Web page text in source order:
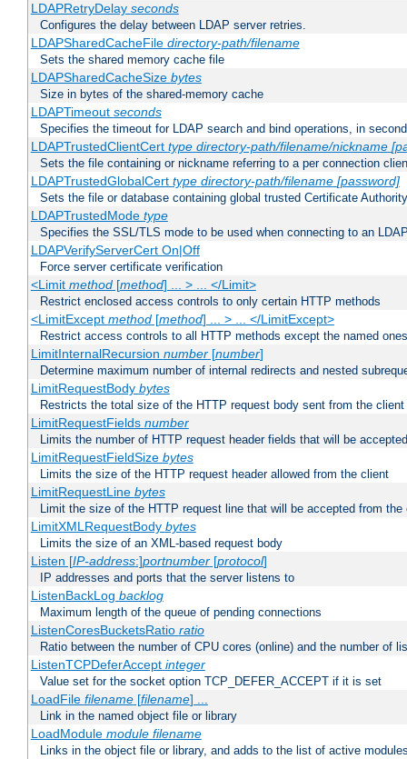
LDAPRetryDelay seconds
Configures the delay between LDAP server retries.
LDAPSharedCacheFile directory-path/filename
Sets the shared memory cache file
LDAPSharedCacheSize bytes
Size in bytes of the shared-memory cache
LDAPTimeout seconds
Specifies the timeout for LDAP search and bind operations, in
LDAPTrustedClientCert type directory-path/filename/nickname
Sets the file containing or nickname referring to a per connection
LDAPTrustedGlobalCert type directory-path/filename [password]
Sets the file or database containing global trusted Certificate
LDAPTrustedMode type
Specifies the SSL/TLS mode to be used when connecting to an
LDAPVerifyServerCert On|Off
Force server certificate verification
<Limit method[method] ... > ... </Limit>
Restrict enclosed access controls to only certain HTTP methods
<LimitExcept method[method] ... > ... </LimitExcept>
Restrict access controls to all HTTP methods except the named ones
LimitInternalRecursion number[number]
Determine maximum number of internal redirects and nested
LimitRequestBody bytes
Restricts the total size of the HTTP request body sent from the client
LimitRequestFields number
Limits the number of HTTP request header fields that will be
LimitRequestFieldSize bytes
Limits the size of the HTTP request header allowed from the client
LimitRequestLine bytes
Limit the size of the HTTP request line that will be accepted from the
LimitXMLRequestBody bytes
Limits the size of an XML-based request body
Listen [IP-address:]portnumber[protocol]
IP addresses and ports that the server listens to
ListenBackLog backlog
Maximum length of the queue of pending connections
ListenCoresBucketsRatio ratio
Ratio between the number of CPU cores (online) and the number of
ListenTCPDeferAccept integer
Value set for the socket option TCP_DEFER_ACCEPT if it is set
LoadFile filename[filename] ...
Link in the named object file or library
LoadModule module filename
Links in the object file or library, and adds to the list of active